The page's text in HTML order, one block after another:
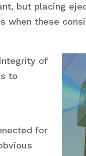
but placing
these
of
to
for